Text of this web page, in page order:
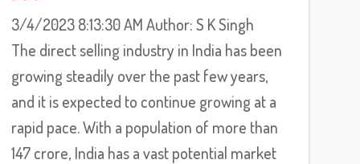
3/4/2023 8:13:30 AM Author: S K Singh
The direct selling industry in India has been
growing steadily over the past few years,
and it is expected to continue growing at a
rapid pace. With a population of more than
147 crore, India has a vast potential market